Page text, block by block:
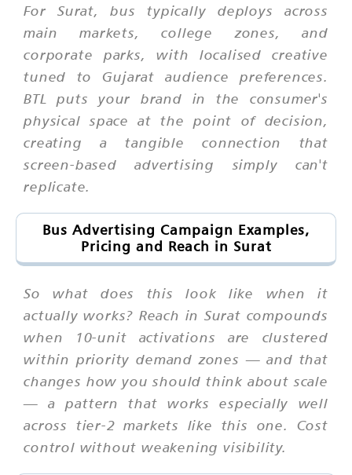
For Surat, bus typically deploys across
main markets, college zones, and
corporate parks, with localised creative
tuned to Gujarat audience preferences.
BTL puts your brand in the consumer's
physical space at the point of decision,
creating a tangible connection that
screen-based advertising simply can't
replicate.
Bus Advertising Campaign Examples,
Pricing and Reach in Surat
So what does this look like when it
actually works? Reach in Surat compounds
when 10-unit activations are clustered
within priority demand zones — and that
changes how you should think about scale
— a pattern that works especially well
across tier-2 markets like this one. Cost
control without weakening visibility.